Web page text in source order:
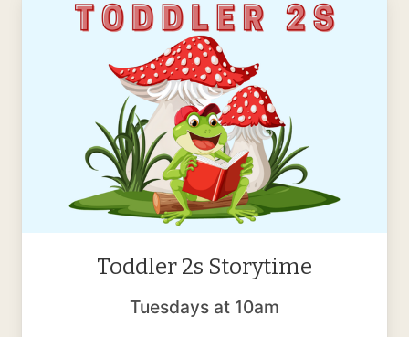
Toddler 2s Storytime
Tuesdays at 10am